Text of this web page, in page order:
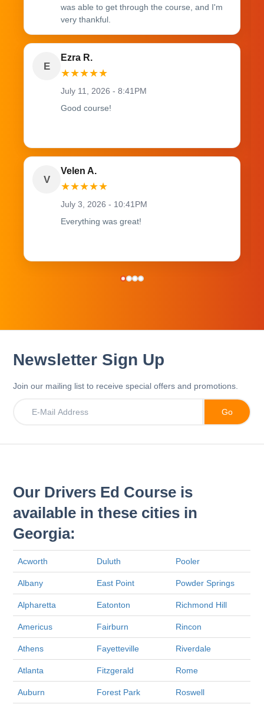
was able to get through the course, and I'm
very thankful.
E
Ezra R.
★★★★★
July 11, 2026 - 8:41PM
Good course!
V
Velen A.
★★★★★
July 3, 2026 - 10:41PM
Everything was great!
Newsletter Sign Up
Join our mailing list to receive special offers and promotions.
Our Drivers Ed Course is
available in these cities in
Georgia:
Acworth Duluth Pooler
Albany East Point Powder Springs
Alpharetta Eatonton Richmond Hill
Americus Fairburn Rincon
Athens Fayetteville Riverdale
Atlanta Fitzgerald Rome
Auburn Forest Park Roswell